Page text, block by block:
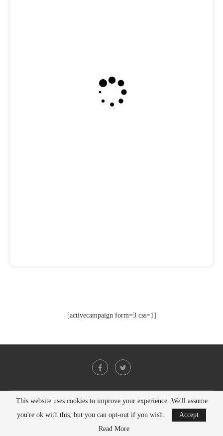
[activecampaign form=3 css=1]
@2021 - All Right Reserved. Designed and Developed byPenciDesign
BACK TO TOP
This website uses cookies to improve your experience. We'll assume
you're ok with this, but you can opt-out if you wish.
Accept
Read More